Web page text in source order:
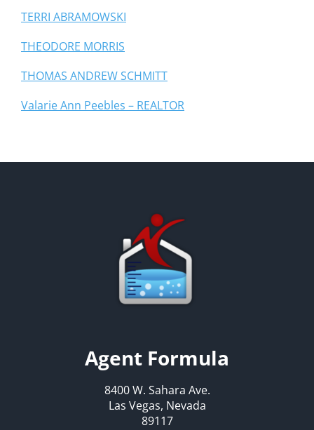
TERRI ABRAMOWSKI
THEODORE MORRIS
THOMAS ANDREW SCHMITT
Valarie Ann Peebles – REALTOR
Agent Formula
8400 W. Sahara Ave.
Las Vegas, Nevada
89117